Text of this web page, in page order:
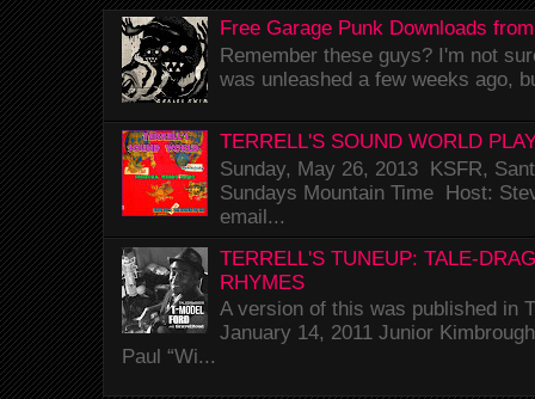
Free Garage Punk Downloads
Remember these guys? I'm not
was unleashed a few weeks ago,
TERRELL'S SOUND WORLD
Sunday, May 26, 2013 KSFR,
Sundays Mountain Time Host:
email...
TERRELL'S TUNEUP: TALE-
RHYMES
A version of this was published in
January 14, 2011 Junior
Paul “Wi...